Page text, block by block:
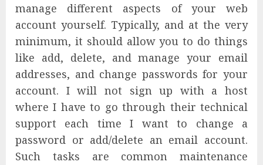
manage different aspects of your web
account yourself. Typically, and at the very
minimum, it should allow you to do things
like add, delete, and manage your email
addresses, and change passwords for your
account. I will not sign up with a host
where I have to go through their technical
support each time I want to change a
password or add/delete an email account.
Such tasks are common maintenance